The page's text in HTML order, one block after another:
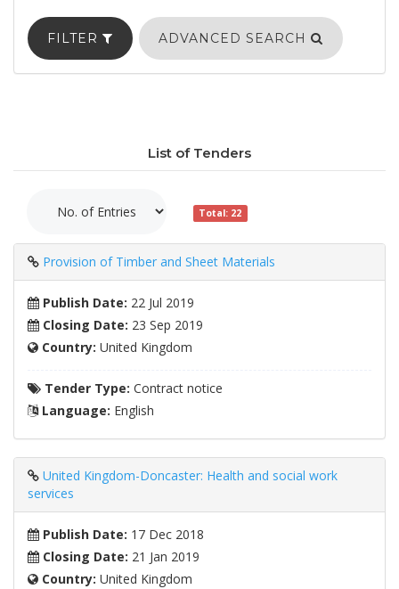
FILTER ADVANCED SEARCH
List of Tenders
Total: 22
Provision of Timber and Sheet Materials
Publish Date: 22 Jul 2019
Closing Date: 23 Sep 2019
Country: United Kingdom
Tender Type: Contract notice
Language: English
United Kingdom-Doncaster: Health and social work
services
Publish Date: 17 Dec 2018
Closing Date: 21 Jan 2019
Country: United Kingdom